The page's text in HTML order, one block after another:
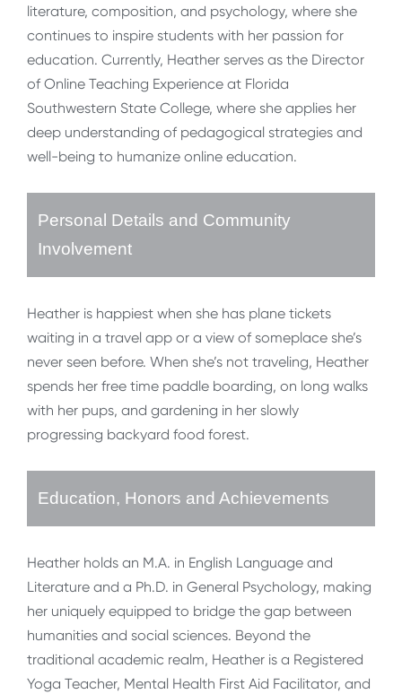
literature, composition, and psychology, where she
continues to inspire students with her passion for
education. Currently, Heather serves as the Director
of Online Teaching Experience at Florida
Southwestern State College, where she applies her
deep understanding of pedagogical strategies and
well-being to humanize online education.
Personal Details and Community
Involvement
Heather is happiest when she has plane tickets
waiting in a travel app or a view of someplace she’s
never seen before. When she’s not traveling, Heather
spends her free time paddle boarding, on long walks
with her pups, and gardening in her slowly
progressing backyard food forest.
Education, Honors and Achievements
Heather holds an M.A. in English Language and
Literature and a Ph.D. in General Psychology, making
her uniquely equipped to bridge the gap between
humanities and social sciences. Beyond the
traditional academic realm, Heather is a Registered
Yoga Teacher, Mental Health First Aid Facilitator, and